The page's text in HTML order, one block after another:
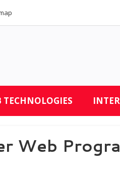
TECHNOLOGIES
Web